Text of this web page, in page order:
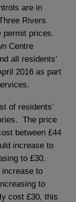
are in
Rivers
permit prices.
Centre
all residents’
2016 as part
of residents’
The price
between £44
increase to
to £30.
to
to
cost £30, this